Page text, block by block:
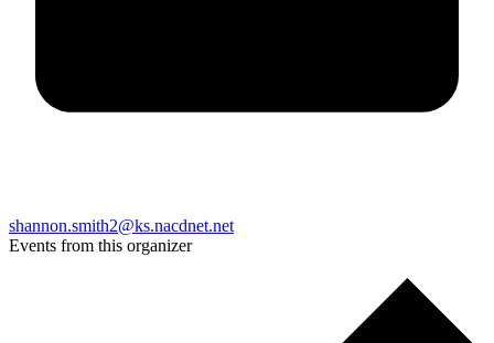
shannon.smith2@ks.nacdnet.net
Events from this organizer